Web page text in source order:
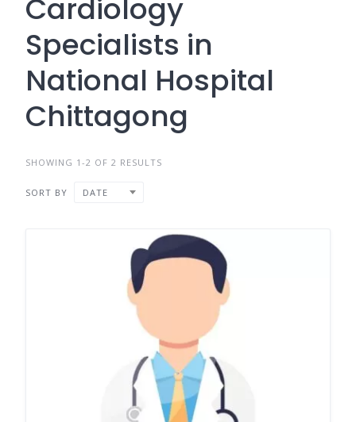
Cardiology
Specialists in
National Hospital
Chittagong
SHOWING 1-2 OF 2 RESULTS
SORT BY DATE